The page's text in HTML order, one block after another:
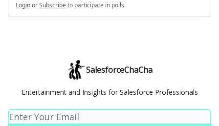
LoginorSubscribeto participate in polls.
SalesforceChaCha
Entertainment and Insights for Salesforce Professionals